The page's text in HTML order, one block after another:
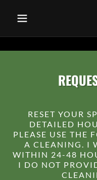
RESET YOUR
DETAILED
PLEASE USE THE
A CLEANING. I
WITHIN 24-48
I DO NOT